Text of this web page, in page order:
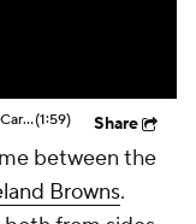
What Carson Beck Needs to Do to Become Cardinals Starter(1:59) Share
between the
Browns.